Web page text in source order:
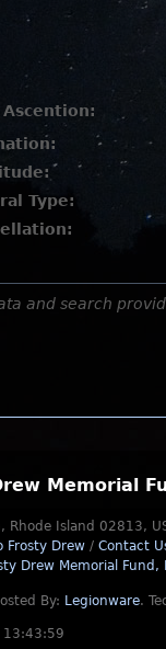
Type:
and search
Memorial
Rhode Island 02813,
Frosty Drew / Contact
Drew Memorial Fund,
By: Legionware.